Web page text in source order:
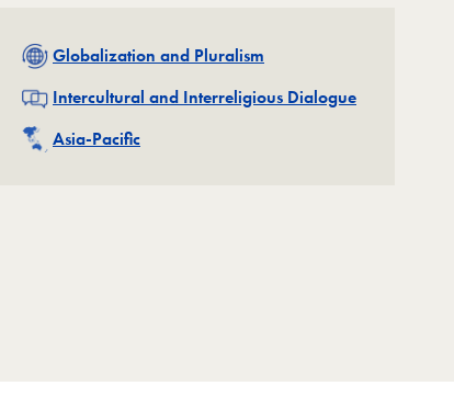
Related
Globalization and Pluralism
Related
Intercultural and Interreligious Dialogue
Related
Asia-Pacific